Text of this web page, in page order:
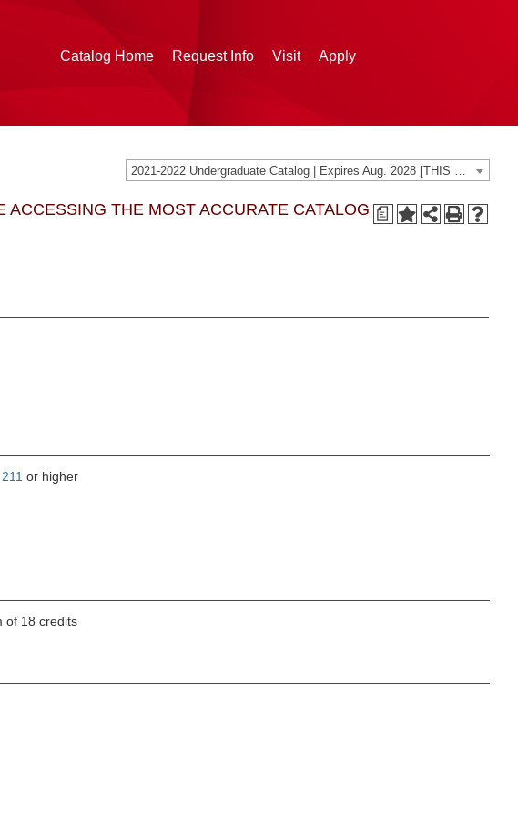
Catalog Home Request Info Visit Apply
2021-2022 Undergraduate Catalog | Expires Aug. 2028 [THIS CATALOG IS ARCHIVED. BE SURE YOU ARE ACCESSING THE MOST ACCURATE CATALOG FOR YOU.]
a
THE MOST ACCURATE CATALOG
or higher
of 18 credits